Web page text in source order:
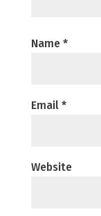
Name *
Email *
Website